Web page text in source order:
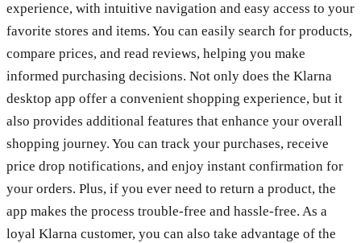
experience, with intuitive navigation and easy access to your
favorite stores and items. You can easily search for products,
compare prices, and read reviews, helping you make
informed purchasing decisions. Not only does the Klarna
desktop app offer a convenient shopping experience, but it
also provides additional features that enhance your overall
shopping journey. You can track your purchases, receive
price drop notifications, and enjoy instant confirmation for
your orders. Plus, if you ever need to return a product, the
app makes the process trouble-free and hassle-free. As a
loyal Klarna customer, you can also take advantage of the